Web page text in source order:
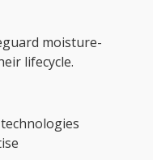
moisture-
lifecycle.